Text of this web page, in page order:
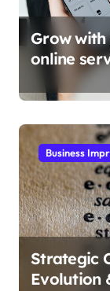
Grow
online
Business
Strategic
Evolution